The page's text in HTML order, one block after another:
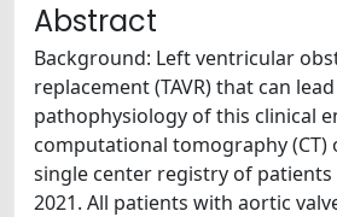
Abstract
Background: Left ventricular
replacement (TAVR) that can
pathophysiology of this clinical
computational tomography
single center registry of patients
2021. All patients with aortic